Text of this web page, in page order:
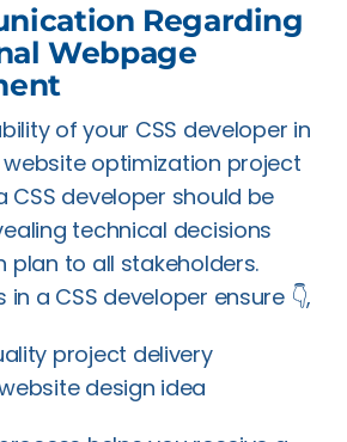
Regarding
Webpage
of your CSS developer in
optimization project
CSS developer should be
technical decisions
plan to all stakeholders.
in a CSS developer ensure 👇,
project delivery
design idea